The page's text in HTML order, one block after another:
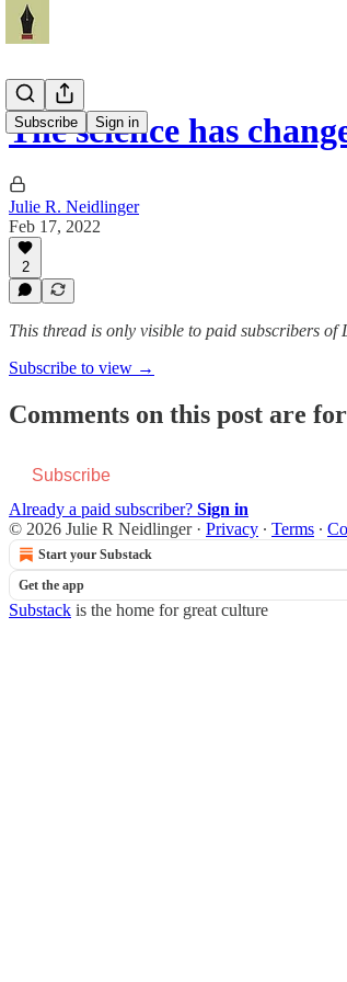
Subscribe Sign in
The science has
Julie R. Neidlinger
Feb 17, 2022
2
This thread is only visible to paid subscribers of
Subscribe to view →
Comments on this post are
Subscribe
Already a paid subscriber? Sign in
© 2026 Julie R Neidlinger· Privacy ∙ Terms ∙
Start your Substack
Get the app
Substack is the home for great culture